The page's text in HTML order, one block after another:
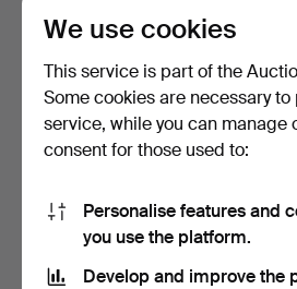
TENNIS BRACELET,
We use cookies
This service is part of the
Some cookies are necessary
service, while you can manage
consent for those used to:
Personalise features and
you use the platform.
Develop and improve the